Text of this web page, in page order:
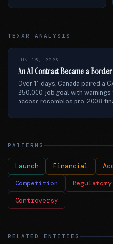
TEXXR ANALYSIS
JUN 15, 2026
An AI Contract Became a Border
Over 11 days, Canada paired a
250,000-job goal with
access resembles pre-2008
PATTERNS
Launch Financial
Competition Regulatory
Controversy
RELATED ENTITIES